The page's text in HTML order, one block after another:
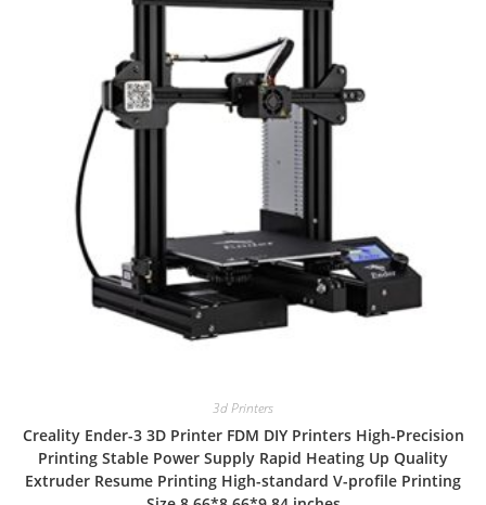
3d Printers
Creality Ender-3 3D Printer FDM DIY Printers High-Precision
Printing Stable Power Supply Rapid Heating Up Quality
Extruder Resume Printing High-standard V-profile Printing